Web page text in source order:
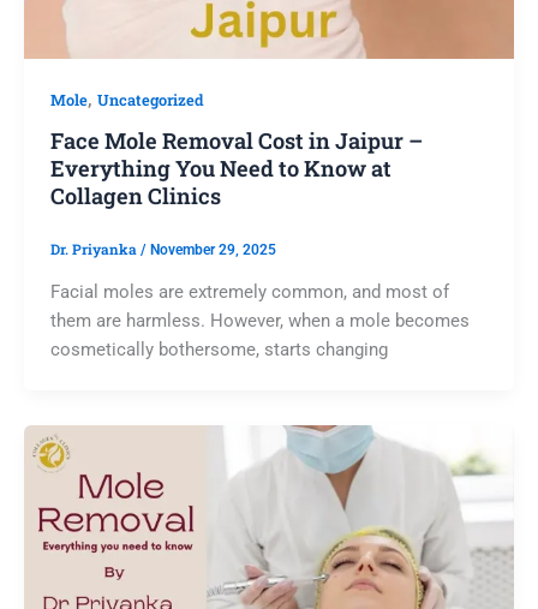
Mole, Uncategorized
Face Mole Removal Cost in Jaipur –
Everything You Need to Know at
Collagen Clinics
Dr. Priyanka / November 29, 2025
Facial moles are extremely common, and most of
them are harmless. However, when a mole becomes
cosmetically bothersome, starts changing